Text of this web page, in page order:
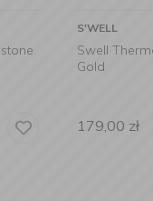
S'WELL
Swell
Gold
179,00 zł